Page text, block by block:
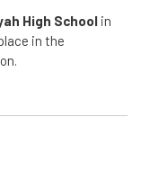
High School in
in the